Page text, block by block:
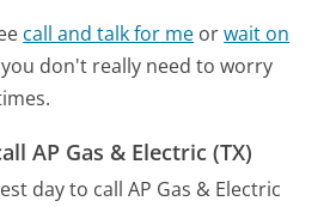
call and talk for me orwait on
don't really need to worry
AP Gas & Electric (TX)
day to call AP Gas & Electric